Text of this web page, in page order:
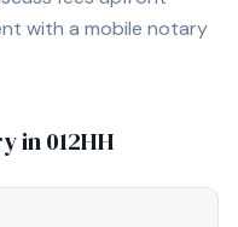
with a mobile notary
in012HH